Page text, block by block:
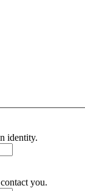
identity.
you.